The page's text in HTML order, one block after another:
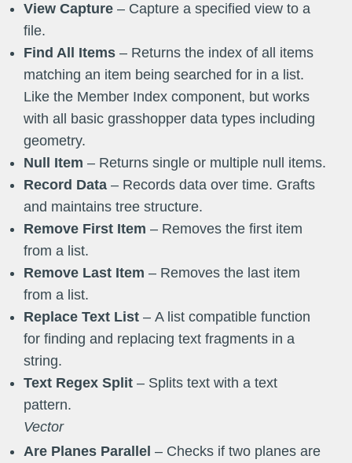
View Capture – Capture a specified view to a
file.
Find All Items – Returns the index of all items
matching an item being searched for in a list.
Like the Member Index component, but works
with all basic grasshopper data types including
geometry.
Null Item – Returns single or multiple null items.
Record Data – Records data over time. Grafts
and maintains tree structure.
Remove First Item – Removes the first item
from a list.
Remove Last Item – Removes the last item
from a list.
Replace Text List – A list compatible function
for finding and replacing text fragments in a
string.
Text Regex Split – Splits text with a text
pattern.
Vector
Are Planes Parallel – Checks if two planes are